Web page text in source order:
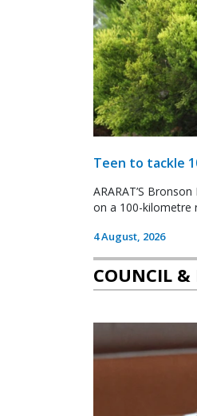
Teen to tackle
ARARAT’S
on a 100-kilometre
4 August, 2026
COUNCIL &